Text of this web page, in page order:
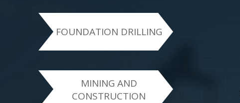
FOUNDATION DRILLING
MINING AND
CONSTRUCTION